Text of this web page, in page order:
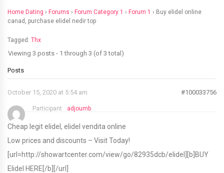
Home Dating › Forums › Forum Category 1 › Forum 1 › Buy elidel online
canad, purchase elidel nedir top
Tagged: Thx
Viewing 3 posts - 1 through 3 (of 3 total)
Posts
October 15, 2020 at 5:54 am #100033756
adjoumb
Participant
Cheap legit elidel, elidel vendita online
Low prices and discounts – Visit Today!
[url=http://showartcenter.com/view/go/82935dcb/elidel][b]BUY
Elidel HERE[/b][/url]